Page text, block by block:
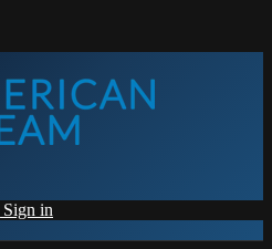
Sign in